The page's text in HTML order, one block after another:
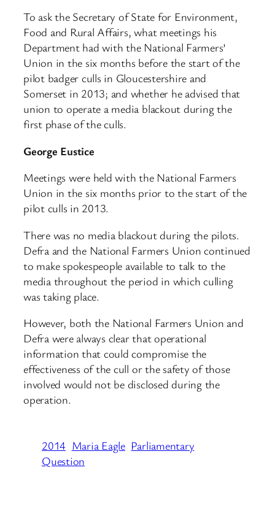
To ask the Secretary of State for Environment,
Food and Rural Affairs, what meetings his
Department had with the National Farmers’
Union in the six months before the start of the
pilot badger culls in Gloucestershire and
Somerset in 2013; and whether he advised that
union to operate a media blackout during the
first phase of the culls.
George Eustice
Meetings were held with the National Farmers
Union in the six months prior to the start of the
pilot culls in 2013.
There was no media blackout during the pilots.
Defra and the National Farmers Union continued
to make spokespeople available to talk to the
media throughout the period in which culling
was taking place.
However, both the National Farmers Union and
Defra were always clear that operational
information that could compromise the
effectiveness of the cull or the safety of those
involved would not be disclosed during the
operation.
2014 Maria Eagle Parliamentary
Question